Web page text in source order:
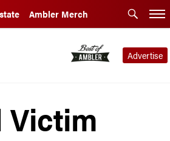
Ambler Merch
Advertise
Victim